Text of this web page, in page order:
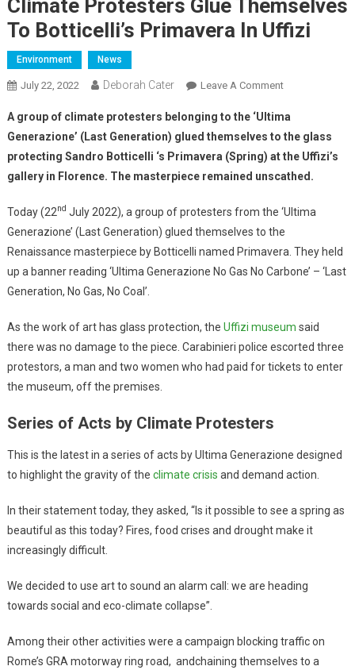
Climate Protesters Glue Themselves
To Botticelli’s Primavera In Uffizi
Environment News
July 22, 2022 Deborah Cater Leave A Comment
A group of climate protesters belonging to the ‘Ultima
Generazione’ (Last Generation) glued themselves to the glass
protecting Sandro Botticelli ‘s Primavera (Spring) at the Uffizi’s
gallery in Florence. The masterpiece remained unscathed.
Today (22nd July 2022), a group of protesters from the ‘Ultima
Generazione’ (Last Generation) glued themselves to the
Renaissance masterpiece by Botticelli named Primavera. They held
up a banner reading ‘Ultima Generazione No Gas No Carbone’ – ‘Last
Generation, No Gas, No Coal’.
As the work of art has glass protection, the Uffizi museum said
there was no damage to the piece. Carabinieri police escorted three
protestors, a man and two women who had paid for tickets to enter
the museum, off the premises.
Series of Acts by Climate Protesters
This is the latest in a series of acts by Ultima Generazione designed
to highlight the gravity of the climate crisis and demand action.
In their statement today, they asked, “Is it possible to see a spring as
beautiful as this today? Fires, food crises and drought make it
increasingly difficult.
We decided to use art to sound an alarm call: we are heading
towards social and eco-climate collapse”.
Among their other activities were a campaign blocking traffic on
Rome’s GRA motorway ring road, andchaining themselves to a